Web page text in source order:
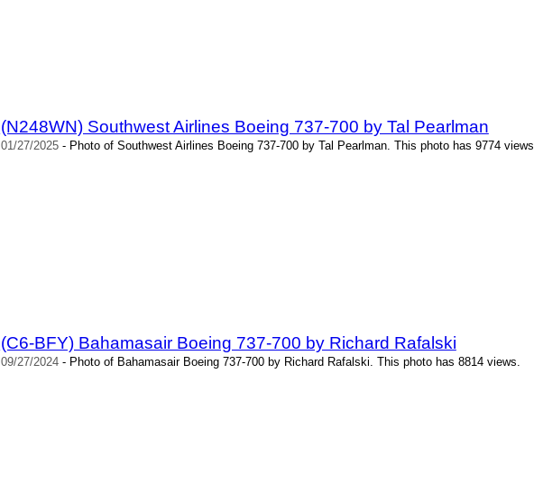
(N248WN) Southwest Airlines Boeing 737-700 by Tal Pearlman
01/27/2025- Photo of Southwest Airlines Boeing 737-700 by Tal Pearlman. This photo has 9774 views.
(C6-BFY) Bahamasair Boeing 737-700 by Richard Rafalski
09/27/2024- Photo of Bahamasair Boeing 737-700 by Richard Rafalski. This photo has 8814 views.